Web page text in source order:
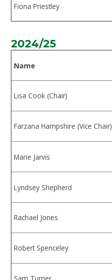
Fiona Priestley
2024/25
Name
Lisa Cook (Chair)
Farzana Hampshire (Vice Chair)
Marie Jarvis
Lyndsey Shepherd
Rachael Jones
Robert Spenceley